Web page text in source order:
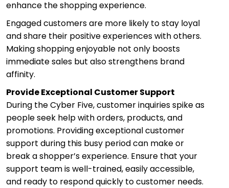
enhance the shopping experience.
Engaged customers are more likely to stay loyal
and share their positive experiences with others.
Making shopping enjoyable not only boosts
immediate sales but also strengthens brand
affinity.
Provide Exceptional Customer Support
During the Cyber Five, customer inquiries spike as
people seek help with orders, products, and
promotions. Providing exceptional customer
support during this busy period can make or
break a shopper’s experience. Ensure that your
support team is well-trained, easily accessible,
and ready to respond quickly to customer needs.